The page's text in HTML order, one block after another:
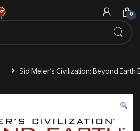
0
Sid Meier’s Civilization: Beyond Earth